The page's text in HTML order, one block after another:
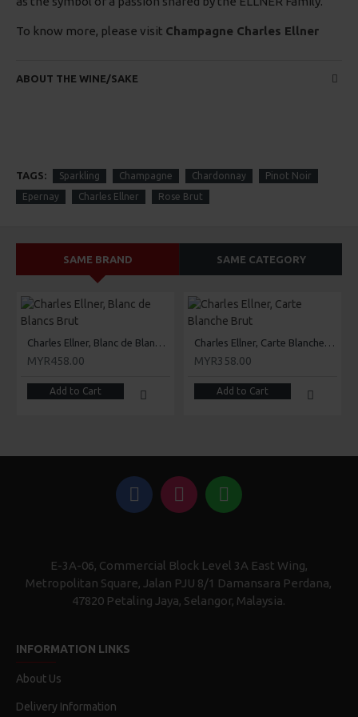
To know more, please visit Champagne Charles Ellner
ABOUT THE WINE/SAKE
TAGS: Sparkling Champagne Chardonnay Pinot Noir
Epernay Charles Ellner Rose Brut
SAME BRAND SAME CATEGORY
Charles Ellner, Blanc de Blancs Brut
MYR458.00
Add to Cart
Charles Ellner, Carte Blanche Brut
MYR358.00
Add to Cart
E-3A-06, Commercial Block Level 3A East Wing,
Metropolitan Square, Jalan PJU 8/1 Damansara Perdana,
47820 Petaling Jaya, Selangor, Malaysia.
INFORMATION LINKS
About Us
Delivery Information